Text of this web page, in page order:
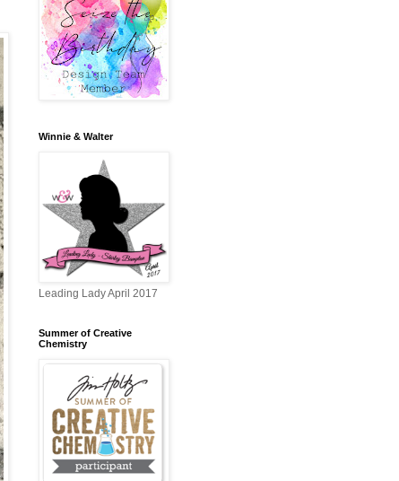
Winnie & Walter
Leading Lady April 2017
Summer of Creative
Chemistry